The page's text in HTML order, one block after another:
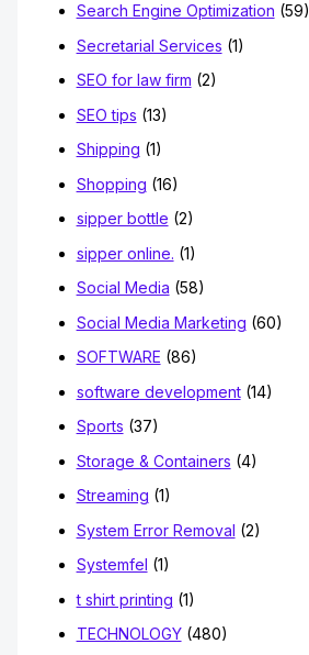
Search Engine Optimization (59)
Secretarial Services (1)
SEO for law firm (2)
SEO tips (13)
Shipping (1)
Shopping (16)
sipper bottle (2)
sipper online. (1)
Social Media (58)
Social Media Marketing (60)
SOFTWARE (86)
software development(14)
Sports (37)
Storage & Containers (4)
Streaming (1)
System Error Removal (2)
Systemfel (1)
t shirt printing (1)
TECHNOLOGY(480)